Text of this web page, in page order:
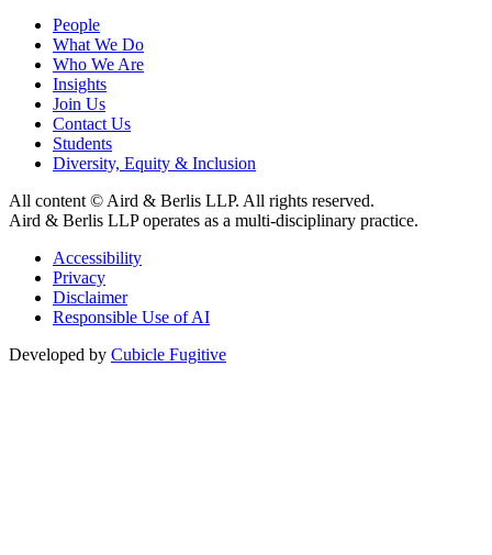
People
What We Do
Who We Are
Insights
Join Us
Contact Us
Students
Diversity, Equity & Inclusion
All content © Aird & Berlis LLP. All rights reserved.
Aird & Berlis LLP operates as a multi-disciplinary practice.
Accessibility
Privacy
Disclaimer
Responsible Use of AI
Developed by Cubicle Fugitive